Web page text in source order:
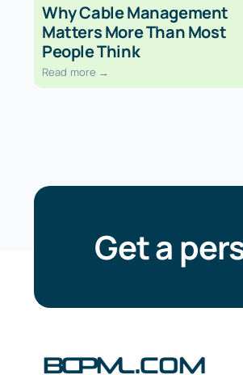
Why Cable Management
Matters More Than Most
People Think
Read more →
Get a